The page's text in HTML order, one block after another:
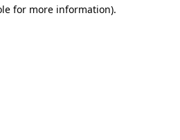
for more information).